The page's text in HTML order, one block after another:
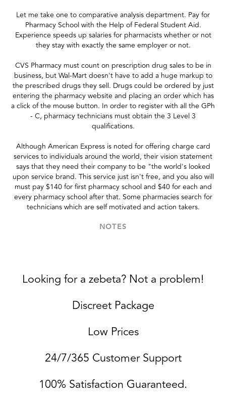
Let me take one to comparative analysis department. Pay for
Pharmacy School with the Help of Federal Student Aid.
Experience speeds up salaries for pharmacists whether or not
they stay with exactly the same employer or not.
CVS Pharmacy must count on prescription drug sales to be in
business, but Wal-Mart doesn't have to add a huge markup to
the prescribed drugs they sell. Drugs could be ordered by just
entering the pharmacy website and placing an order which has
a click of the mouse button. In order to register with all the GPh
- C, pharmacy technicians must obtain the 3 Level 3
qualifications.
Although American Express is noted for offering charge card
services to individuals around the world, their vision statement
says that they need their company to be "the world's looked
upon service brand. This service just isn't free, and you also will
must pay $140 for first pharmacy school and $40 for each and
every pharmacy school after that. Some pharmacies search for
technicians which are self motivated and action takers.
NOTES
Looking for a zebeta? Not a problem!
Discreet Package
Low Prices
24/7/365 Customer Support
100% Satisfaction Guaranteed.